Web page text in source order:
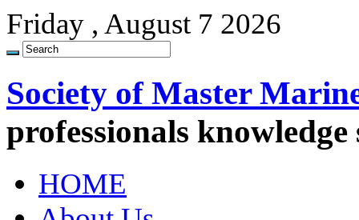
Friday , August 7 2026
Society of Master
professionals
HOME